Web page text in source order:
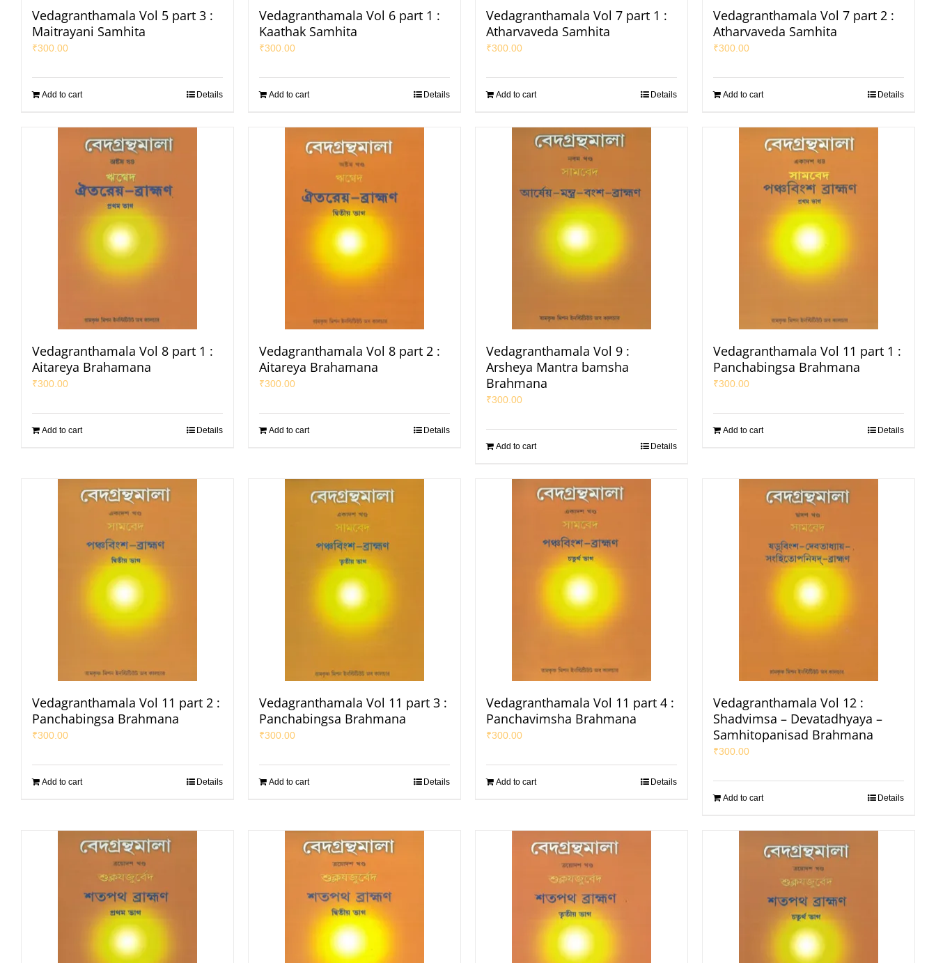
Vedagranthamala Vol 5 part 3 :
Maitrayani Samhita
₹300.00
Add to cart Details
Vedagranthamala Vol 6 part 1 :
Kaathak Samhita
₹300.00
Add to cart Details
Vedagranthamala Vol 7 part 1 :
Atharvaveda Samhita
₹300.00
Add to cart Details
Vedagranthamala Vol 7 part 2 :
Atharvaveda Samhita
₹300.00
Add to cart Details
Vedagranthamala Vol 8 part 1 :
Aitareya Brahamana
₹300.00
Add to cart Details
Vedagranthamala Vol 8 part 2 :
Aitareya Brahamana
₹300.00
Add to cart Details
Vedagranthamala Vol 9 :
Arsheya Mantra bamsha
Brahmana
₹300.00
Add to cart Details
Vedagranthamala Vol 11 part 1 :
Panchabingsa Brahmana
₹300.00
Add to cart Details
Vedagranthamala Vol 11 part 2 :
Panchabingsa Brahmana
₹300.00
Add to cart Details
Vedagranthamala Vol 11 part 3 :
Panchabingsa Brahmana
₹300.00
Add to cart Details
Vedagranthamala Vol 11 part 4 :
Panchavimsha Brahmana
₹300.00
Add to cart Details
Vedagranthamala Vol 12 :
Shadvimsa – Devatadhyaya –
Samhitopanisad Brahmana
₹300.00
Add to cart Details